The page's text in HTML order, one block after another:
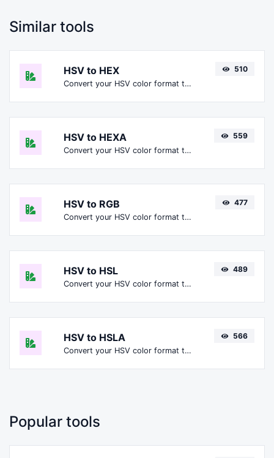
Similar tools
HSV to HEX
Convert your HSV color format to HEX format.
510
HSV to HEXA
Convert your HSV color format to HEXA format.
559
HSV to RGB
Convert your HSV color format to RGB format.
477
HSV to HSL
Convert your HSV color format to HSL format.
489
HSV to HSLA
Convert your HSV color format to HSLA format.
566
Popular tools